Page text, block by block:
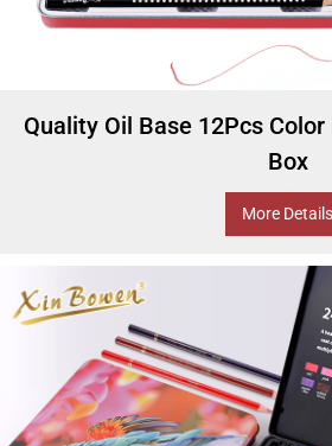
Quality Oil Base 12Pcs
Box
More Details